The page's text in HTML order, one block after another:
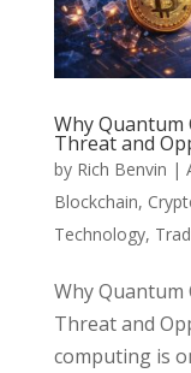
Why Quantum
Threat and
by Rich Benvin |
Blockchain,
Technology,
Why Quantum
Threat and
computing is